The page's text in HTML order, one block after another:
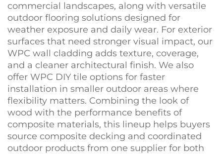
commercial landscapes, along with versatile
outdoor flooring solutions designed for
weather exposure and daily wear. For exterior
surfaces that need stronger visual impact, our
WPC wall cladding adds texture, coverage,
and a cleaner architectural finish. We also
offer WPC DIY tile options for faster
installation in smaller outdoor areas where
flexibility matters. Combining the look of
wood with the performance benefits of
composite materials, this lineup helps buyers
source composite decking and coordinated
outdoor products from one supplier for both